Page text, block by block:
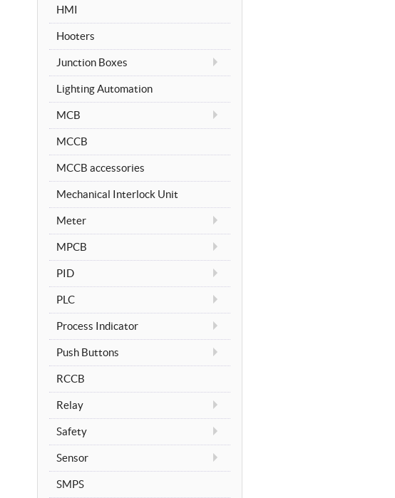
HMI
Hooters
Junction Boxes
Lighting Automation
MCB
MCCB
MCCB accessories
Mechanical Interlock Unit
Meter
MPCB
PID
PLC
Process Indicator
Push Buttons
RCCB
Relay
Safety
Sensor
SMPS